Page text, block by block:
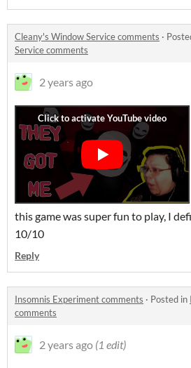
Cleany's Window Service comments ·
Service comments
2 years ago
this game was super fun to play, I
10/10
Reply
Insomnis Experiment comments · Posted in
comments
2 years ago (1 edit)